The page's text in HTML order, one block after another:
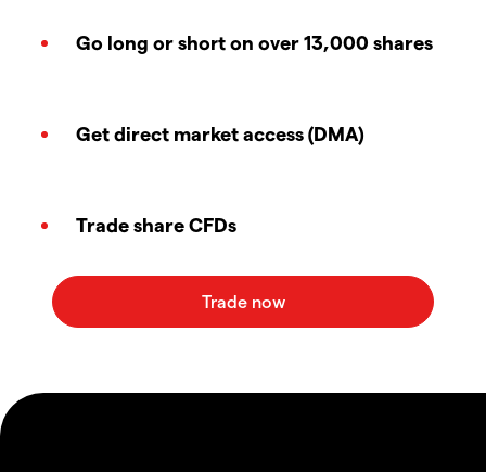
Go long or short on over 13,000 shares
Get direct market access (DMA)
Trade share CFDs